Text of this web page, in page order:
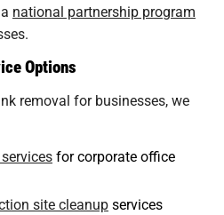
national partnership program
Options
removal for businesses, we
for corporate office
site cleanupservices